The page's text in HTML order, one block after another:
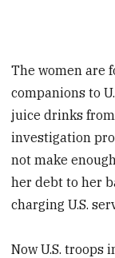
The women are
companions to
juice drinks
investigation
not make
her debt to her
charging U.S.
Now U.S. troops